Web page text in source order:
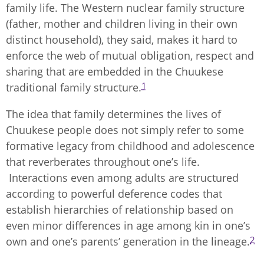
family life. The Western nuclear family structure
(father, mother and children living in their own
distinct household), they said, makes it hard to
enforce the web of mutual obligation, respect and
sharing that are embedded in the Chuukese
traditional family structure.1
The idea that family determines the lives of
Chuukese people does not simply refer to some
formative legacy from childhood and adolescence
that reverberates throughout one’s life.
Interactions even among adults are structured
according to powerful deference codes that
establish hierarchies of relationship based on
even minor differences in age among kin in one’s
own and one’s parents’ generation in the lineage.2